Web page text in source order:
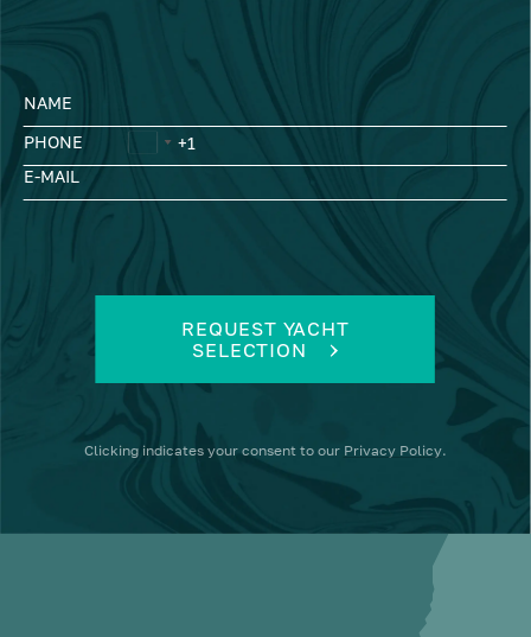
NAME
PHONE
E-MAIL
REQUEST YACHT
SELECTION
Clicking indicates your consent to our Privacy Policy.